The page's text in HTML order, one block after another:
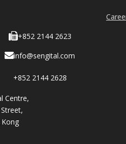
+852 2144 2623
info@sengital.com
+852 2144 2628
Centre,